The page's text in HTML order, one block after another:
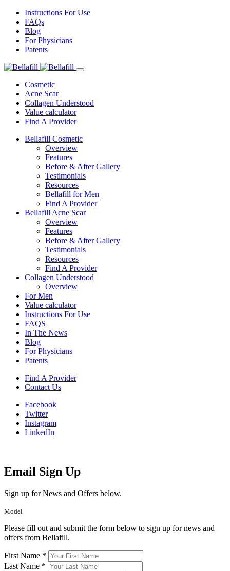
Instructions For Use
FAQs
Blog
For Physicians
Patents
Cosmetic
Acne Scar
Collagen Understood
Value calculator
Find A Provider
Bellafill Cosmetic
Overview
Features
Before & After Gallery
Testimonials
Resources
Bellafill for Men
Find A Provider
Bellafill Acne Scar
Overview
Features
Before & After Gallery
Testimonials
Resources
Find A Provider
Collagen Understood
Overview
For Men
Value calculator
Instructions For Use
FAQS
In The News
Blog
For Physicians
Patents
Find A Provider
Contact Us
Facebook
Twitter
Instagram
LinkedIn
Email Sign Up
Sign up for News and Offers below.
Model
Please fill out and submit the form below to sign up for news and
offers from Bellafill.
First Name *
Last Name *